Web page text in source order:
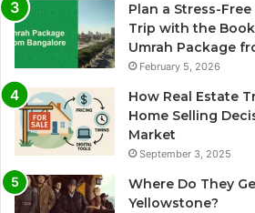
Plan a Stress-
Trip with the
Umrah Package
February 5, 2026
How Real Estate
Home Selling
Market
September 3, 2025
Where Do They
Yellowstone?